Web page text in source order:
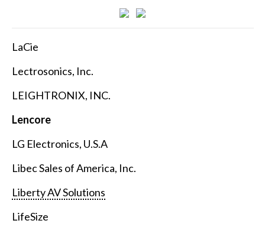
LaCie
Lectrosonics, Inc.
LEIGHTRONIX, INC.
Lencore
LG Electronics, U.S.A
Libec Sales of America, Inc.
Liberty AV Solutions
LifeSize